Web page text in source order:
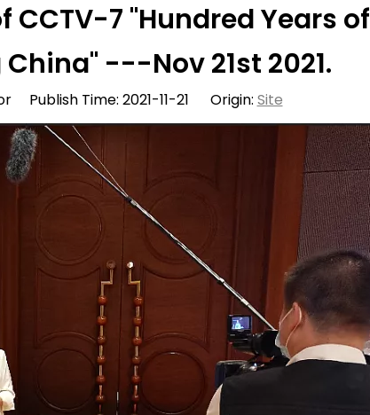
7 "Hundred Years of
---Nov 21st 2021.
Publish Time: 2021-11-21 Origin: Site